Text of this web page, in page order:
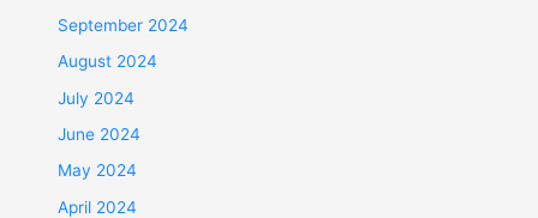
September 2024
August 2024
July 2024
June 2024
May 2024
April 2024